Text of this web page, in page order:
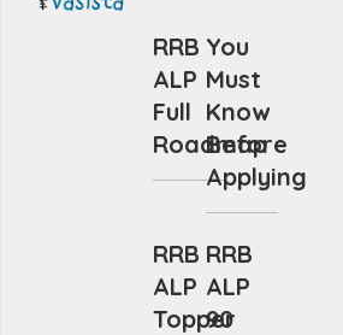
RRB
ALP
Full
Roadmap
You
Must
Know
Before
Applying
RRB
ALP
Topper
RRB
ALP
90